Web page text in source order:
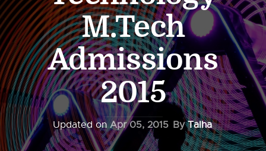
M.Tech
Admissions
2015
Updated onApr 05, 2015 ByTalha